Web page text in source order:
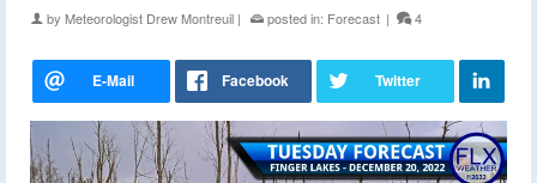
by Meteorologist Drew Montreuil | posted in: Forecast | 4